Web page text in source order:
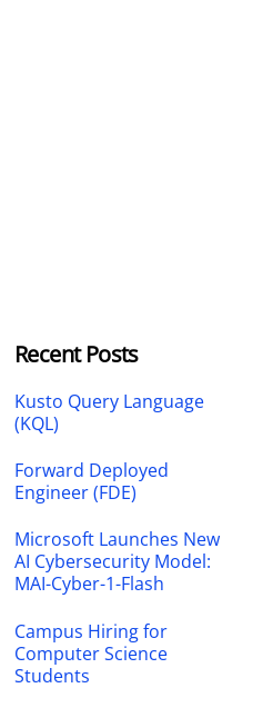
Recent Posts
Kusto Query Language
(KQL)
Forward Deployed
Engineer (FDE)
Microsoft Launches New
AI Cybersecurity Model:
MAI-Cyber-1-Flash
Campus Hiring for
Computer Science
Students